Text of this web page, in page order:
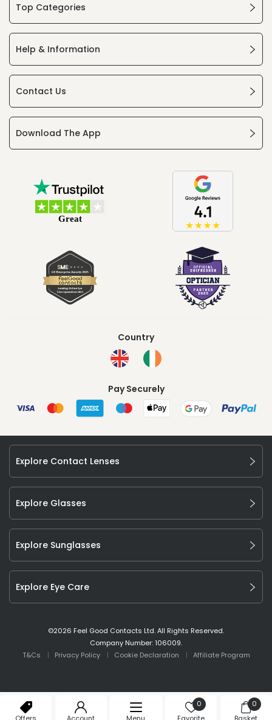
0
0
Top Categories
Help & Information
Contact Us
Download The App
Country
Pay Securely
Explore Contact Lenses
Explore Glasses
Explore Sunglasses
Explore Eye Care
©2026 Feel Good Contacts Ltd. All Rights Reserved.
Company Number: 106009.
T&Cs
Privacy Policy Cookie Declaration Affiliate Program